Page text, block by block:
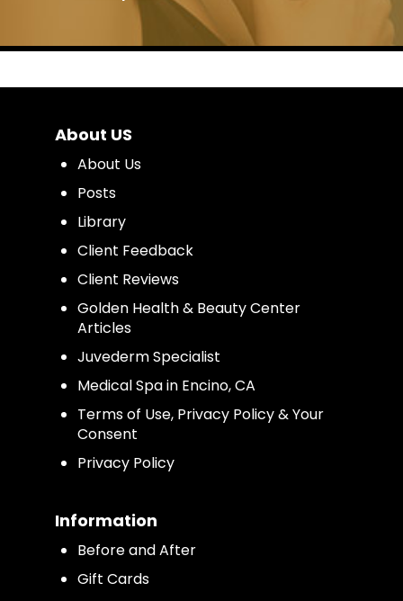
About US
About Us
Posts
Library
Client Feedback
Client Reviews
Golden Health & Beauty Center
Articles
Juvederm Specialist
Medical Spa in Encino, CA
Terms of Use, Privacy Policy & Your
Consent
Privacy Policy
Information
Before and After
Gift Cards